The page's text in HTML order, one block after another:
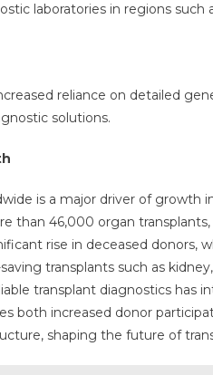
laboratories in regions such
reliance on detailed
solutions.
is a major driver of growth
than 46,000 organ
rise in deceased donors,
transplants such as
transplant diagnostics has
both increased donor
shaping the future of